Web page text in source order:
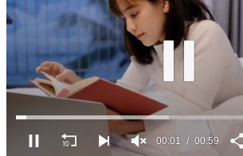
00:03 00:59